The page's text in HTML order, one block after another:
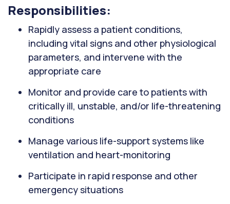
Responsibilities:
Rapidly assess a patient conditions,
including vital signs and other physiological
parameters, and intervene with the
appropriate care
Monitor and provide care to patients with
critically ill, unstable, and/or life-threatening
conditions
Manage various life-support systems like
ventilation and heart-monitoring
Participate in rapid response and other
emergency situations